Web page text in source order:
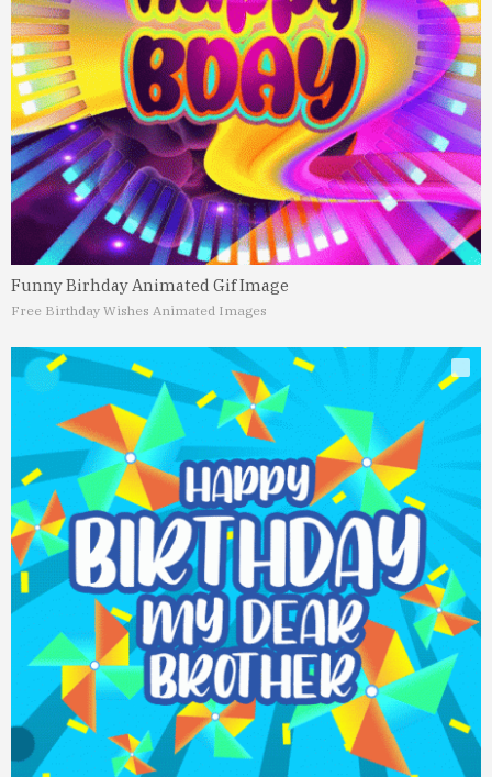
Funny Birhday Animated Gif Image
Free Birthday Wishes Animated Images